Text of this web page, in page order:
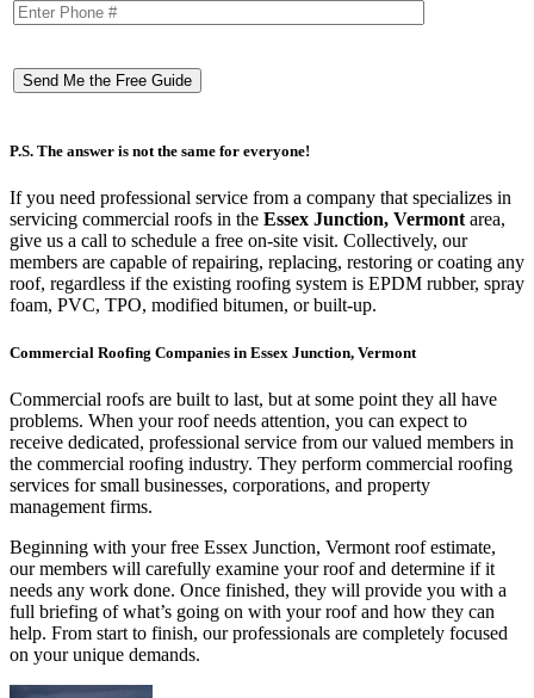
P.S. The answer is not the same for everyone!
If you need professional service from a company that specializes in
servicing commercial roofs in the Essex Junction, Vermont area,
give us a call to schedule a free on-site visit. Collectively, our
members are capable of repairing, replacing, restoring or coating any
roof, regardless if the existing roofing system is EPDM rubber, spray
foam, PVC, TPO, modified bitumen, or built-up.
Commercial Roofing Companies in Essex Junction, Vermont
Commercial roofs are built to last, but at some point they all have
problems. When your roof needs attention, you can expect to
receive dedicated, professional service from our valued members in
the commercial roofing industry. They perform commercial roofing
services for small businesses, corporations, and property
management firms.
Beginning with your free Essex Junction, Vermont roof estimate,
our members will carefully examine your roof and determine if it
needs any work done. Once finished, they will provide you with a
full briefing of what’s going on with your roof and how they can
help. From start to finish, our professionals are completely focused
on your unique demands.